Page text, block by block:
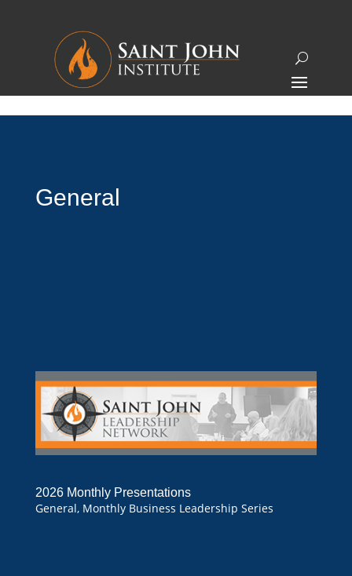
General
2026 Monthly Presentations
General, Monthly Business Leadership Series